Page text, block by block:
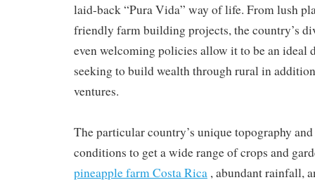
laid-back “Pura Vida” way of life. From lush
friendly farm building projects, the country’s
even welcoming policies allow it to be an ideal
seeking to build wealth through rural in
ventures.
The particular country’s unique topography
conditions to get a wide range of crops and
pineapple farm Costa Rica , abundant rainfall,